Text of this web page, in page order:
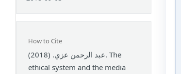
How to Cite
عبد الرحمن عزي. (2018). The
ethical system and the media